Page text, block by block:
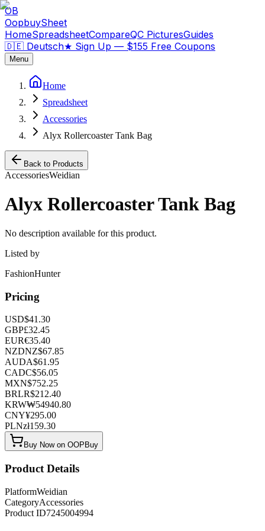
OB
OopbuySheet
HomeSpreadsheetCompareQC PicturesGuides
🇩🇪 Deutsch★ Sign Up — $155 Free Coupons
Menu
Home
Spreadsheet
Accessories
Alyx Rollercoaster Tank Bag
Back to Products
AccessoriesWeidian
Alyx Rollercoaster Tank Bag
No description available for this product.
Listed by
FashionHunter
Pricing
USD$41.30
GBP£32.45
EUR€35.40
NZDNZ$67.85
AUDA$61.95
CADC$56.05
MXN$752.25
BRLR$212.40
KRW₩54940.80
CNY¥295.00
PLNzł159.30
Buy Now on OOPBuy
Product Details
PlatformWeidian
CategoryAccessories
Product ID7245004994